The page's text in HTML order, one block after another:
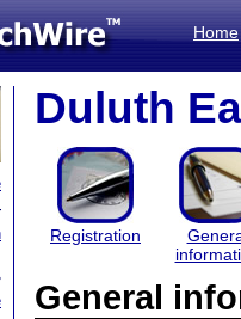
Home
Duluth
Registration
General